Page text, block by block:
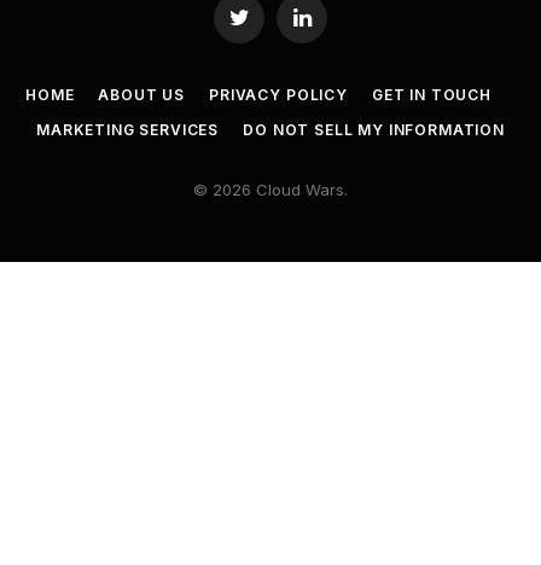
Twitter LinkedIn
HOME ABOUT US PRIVACY POLICY
GET IN TOUCH
MARKETING SERVICES
DO NOT SELL MY INFORMATION
© 2026 Cloud Wars.